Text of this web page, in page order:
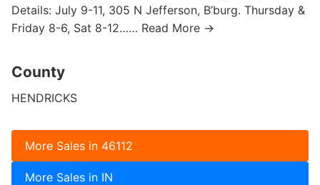
Details: July 9-11, 305 N Jefferson, B’burg. Thursday &
Friday 8-6, Sat 8-12…… Read More →
County
HENDRICKS
More Sales in 46112
More Sales in IN